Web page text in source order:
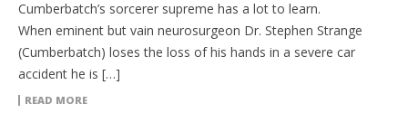
Cumberbatch’s sorcerer supreme has a lot to learn.
When eminent but vain neurosurgeon Dr. Stephen Strange
(Cumberbatch) loses the loss of his hands in a severe car
accident he is […]
READ MORE